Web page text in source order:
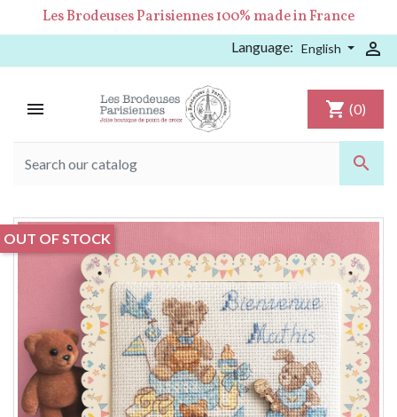
Les Brodeuses Parisiennes 100% made in France
Language: English 


shopping_cart (0)
OUT OF STOCK